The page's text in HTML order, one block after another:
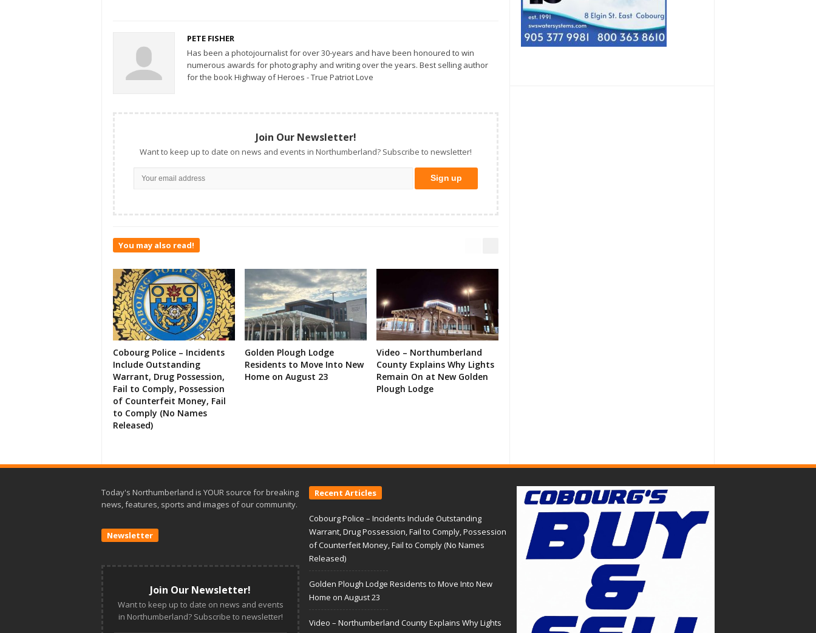
PETE FISHER
Has been a photojournalist for over 30-years and have been honoured to win
numerous awards for photography and writing over the years. Best selling author
for the book Highway of Heroes - True Patriot Love
Join Our Newsletter!
Want to keep up to date on news and events in Northumberland? Subscribe to newsletter!
You may also read!
Cobourg Police – Incidents
Include Outstanding
Warrant, Drug Possession,
Fail to Comply, Possession
of Counterfeit Money, Fail
to Comply (No Names
Released)
Golden Plough Lodge
Residents to Move Into New
Home on August 23
Video – Northumberland
County Explains Why Lights
Remain On at New Golden
Plough Lodge
Today's Northumberland is YOUR source for breaking
news, features, sports and images of our community.
Newsletter
Join Our Newsletter!
Want to keep up to date on news and events
in Northumberland? Subscribe to newsletter!
Recent Articles
Cobourg Police – Incidents Include Outstanding
Warrant, Drug Possession, Fail to Comply, Possession
of Counterfeit Money, Fail to Comply (No Names
Released)
Golden Plough Lodge Residents to Move Into New
Home on August 23
Video – Northumberland County Explains Why Lights